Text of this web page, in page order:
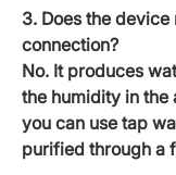
3. Does the
connection?
No. It produces
the humidity in the
you can use tap
purified through a